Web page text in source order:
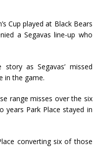
Cup played at Black Bears
a Segavas line-up who
as Segavas’ missed
in the game.
range misses over the six
Park Place stayed in
converting six of those